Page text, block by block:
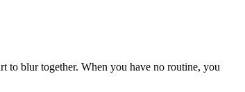
to blur together. When you have no routine, you